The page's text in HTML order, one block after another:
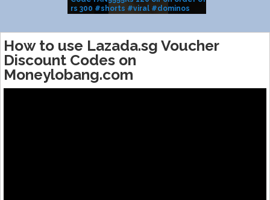
rs 300 #shorts #viral #dominos
How to use Lazada.sg Voucher
Discount Codes on
Moneylobang.com